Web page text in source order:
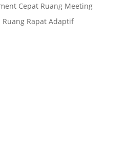
Cepat Ruang Meeting
Rapat Adaptif